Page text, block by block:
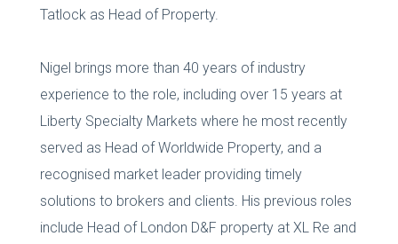
Tatlock as Head of Property.
Nigel brings more than 40 years of industry
experience to the role, including over 15 years at
Liberty Specialty Markets where he most recently
served as Head of Worldwide Property, and a
recognised market leader providing timely
solutions to brokers and clients. His previous roles
include Head of London D&F property at XL Re and